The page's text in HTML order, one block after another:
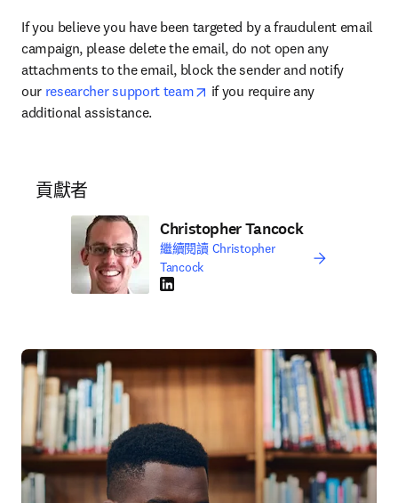
If you believe you have been targeted by a fraudulent email
campaign, please delete the email, do not open any
attachments to the email, block the sender and notify
our researcher support team opens in new tab/window
if you require any
additional assistance.
貢獻者
Christopher Tancock
繼續閱讀 Christopher
Tancock
LinkedIn 打開新的分頁／視窗